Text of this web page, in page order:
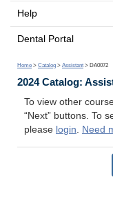
Help
Dental Portal
Home > Catalog > Assistant > DA0072
2024 Catalog:
To view other
“Next” buttons. To
please login. Need